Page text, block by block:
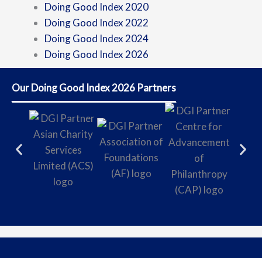
Doing Good Index 2020
Doing Good Index 2022
Doing Good Index 2024
Doing Good Index 2026
Our Doing Good Index 2026 Partners